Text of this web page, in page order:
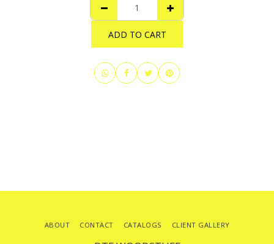
ADD TO CART
ABOUT CONTACT CATALOGS CLIENT GALLERY